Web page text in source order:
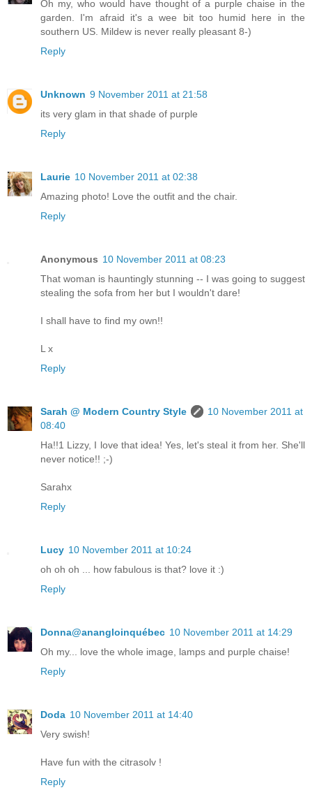
Oh my, who would have thought of a purple chaise in the
garden. I'm afraid it's a wee bit too humid here in the
southern US. Mildew is never really pleasant 8-)
Reply
Unknown 9 November 2011 at 21:58
its very glam in that shade of purple
Reply
Laurie 10 November 2011 at 02:38
Amazing photo! Love the outfit and the chair.
Reply
Anonymous 10 November 2011 at 08:23
That woman is hauntingly stunning -- I was going to suggest
stealing the sofa from her but I wouldn't dare!
I shall have to find my own!!
L x
Reply
Sarah @ Modern Country Style
10 November 2011 at
08:40
Ha!!1 Lizzy, I love that idea! Yes, let's steal it from her. She'll
never notice!! ;-)
Sarahx
Reply
Lucy 10 November 2011 at 10:24
oh oh oh ... how fabulous is that? love it :)
Reply
Donna@anangloinquébec 10 November 2011 at 14:29
Oh my... love the whole image, lamps and purple chaise!
Reply
Doda 10 November 2011 at 14:40
Very swish!
Have fun with the citrasolv !
Reply